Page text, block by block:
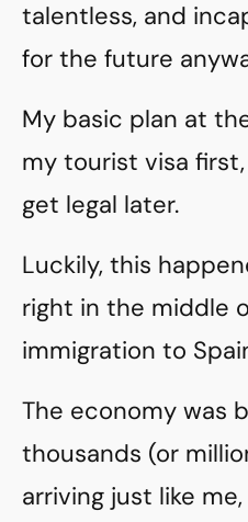
talentless, and
for the future
My basic plan at
my tourist visa
get legal later.
Luckily, this
right in the middle
immigration to
The economy was
thousands (or
arriving just like